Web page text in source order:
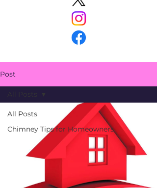
Post
All Posts
Chimney Tips for Homeowners